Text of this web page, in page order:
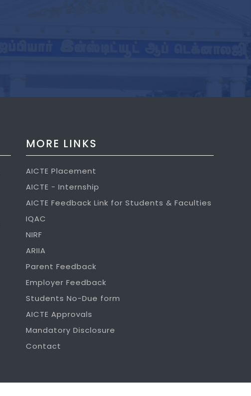
MORE LINKS
AICTE Placement
AICTE - Internship
AICTE Feedback Link for Students & Faculties
IQAC
NIRF
ARIIA
Parent Feedback
Employer Feedback
Students No-Due form
AICTE Approvals
Mandatory Disclosure
Contact